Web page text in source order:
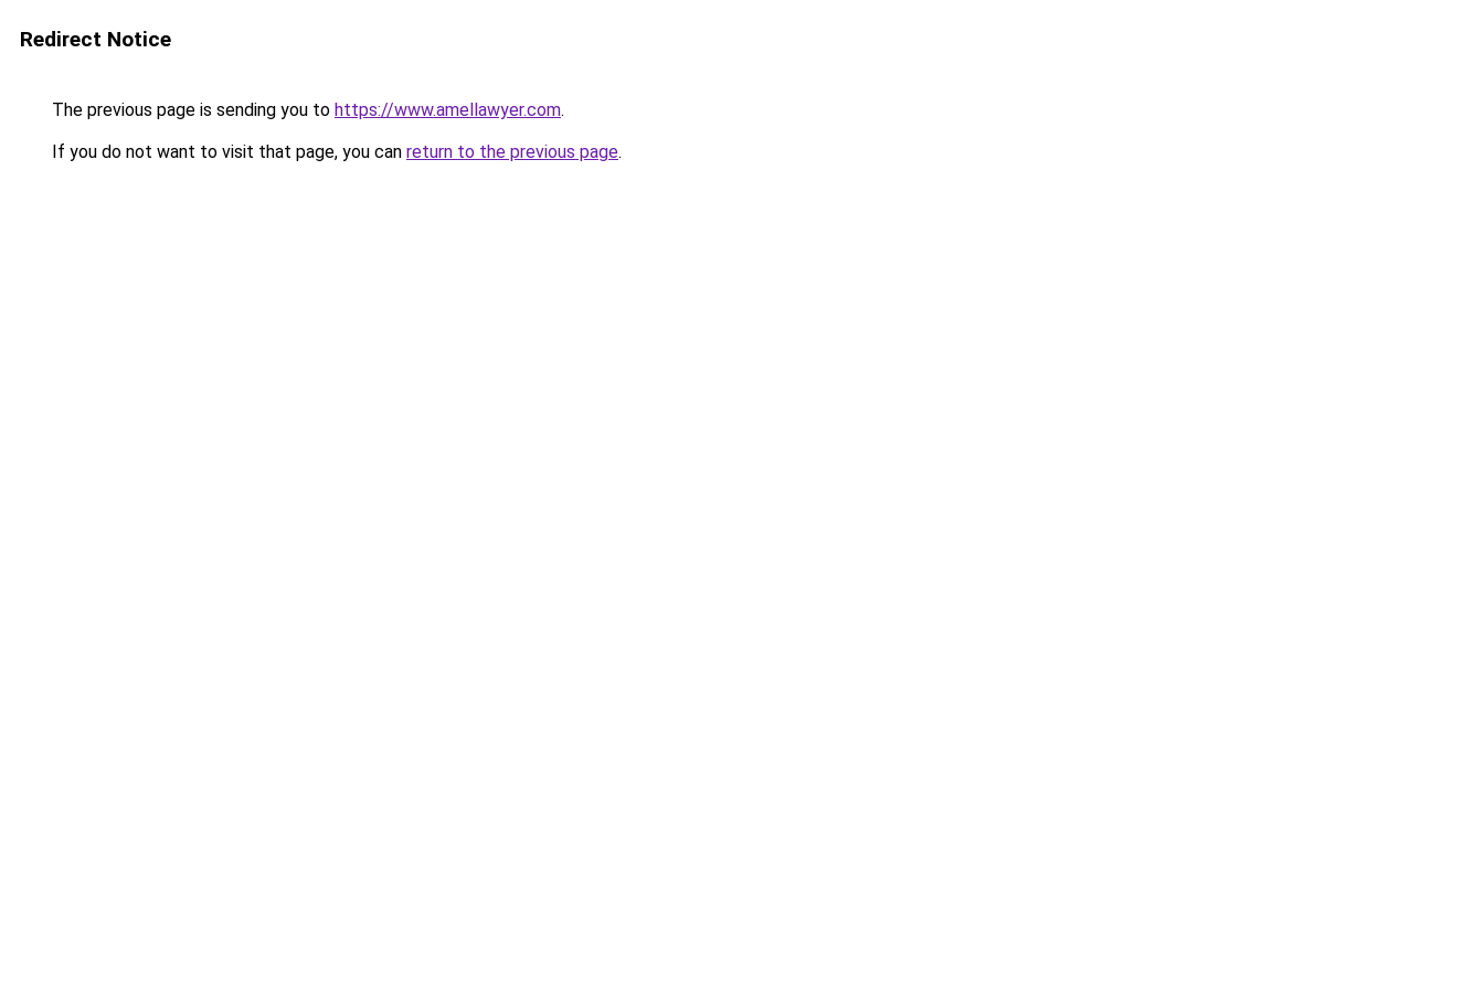
Redirect Notice
The previous page is sending you to https://www.amellawyer.com.
If you do not want to visit that page, you can return to the previous page.